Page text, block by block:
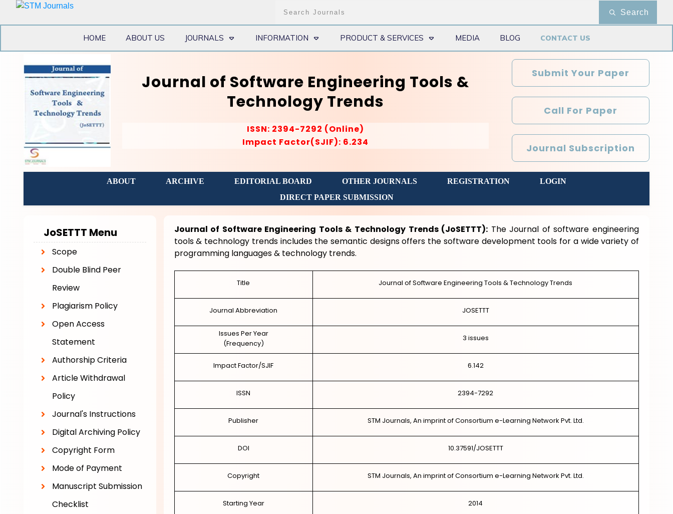
Search
HOME ABOUT US JOURNALS INFORMATION PRODUCT & SERVICES MEDIA BLOG CONTACT US
Journal of Software Engineering Tools &
Technology Trends
ISSN: 2394-7292 (Online)
Impact Factor(SJIF): 6.234
Submit Your Paper
Call For Paper
Journal Subscription
ABOUT ARCHIVE EDITORIAL BOARD OTHER JOURNALS REGISTRATION
LOGIN
DIRECT PAPER SUBMISSION
Journal of Software Engineering Tools & Technology Trends (JoSETTT): The Journal of software engineering
tools & technology trends includes the semantic designs offers the software development tools for a wide variety of
programming languages & technology trends.
Title Journal of Software Engineering Tools & Technology Trends
Journal Abbreviation JOSETTT
Issues Per Year
(Frequency)
3 issues
Impact Factor/SJIF 6.142
ISSN 2394-7292
Publisher STM Journals, An imprint of Consortium e-Learning Network Pvt. Ltd.
DOI 10.37591/JOSETTT
Copyright STM Journals, An imprint of Consortium e-Learning Network Pvt. Ltd.
Starting Year 2014
JoSETTT Menu
Scope
Double Blind Peer
Review
Plagiarism Policy
Open Access
Statement
Authorship Criteria
Article Withdrawal
Policy
Journal's Instructions
Digital Archiving Policy
Copyright Form
Mode of Payment
Manuscript Submission
Checklist